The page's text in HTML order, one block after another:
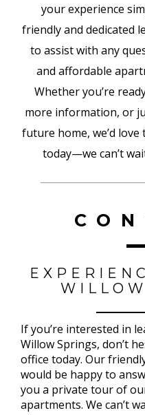
your experience
friendly and dedicated
to assist with any
and affordable
Whether you’re
more information, or
future home, we’d
today—we can’t
If you’re interested in
Willow Springs, don’t
office today. Our
would be happy to
you a private tour of
apartments. We can’t